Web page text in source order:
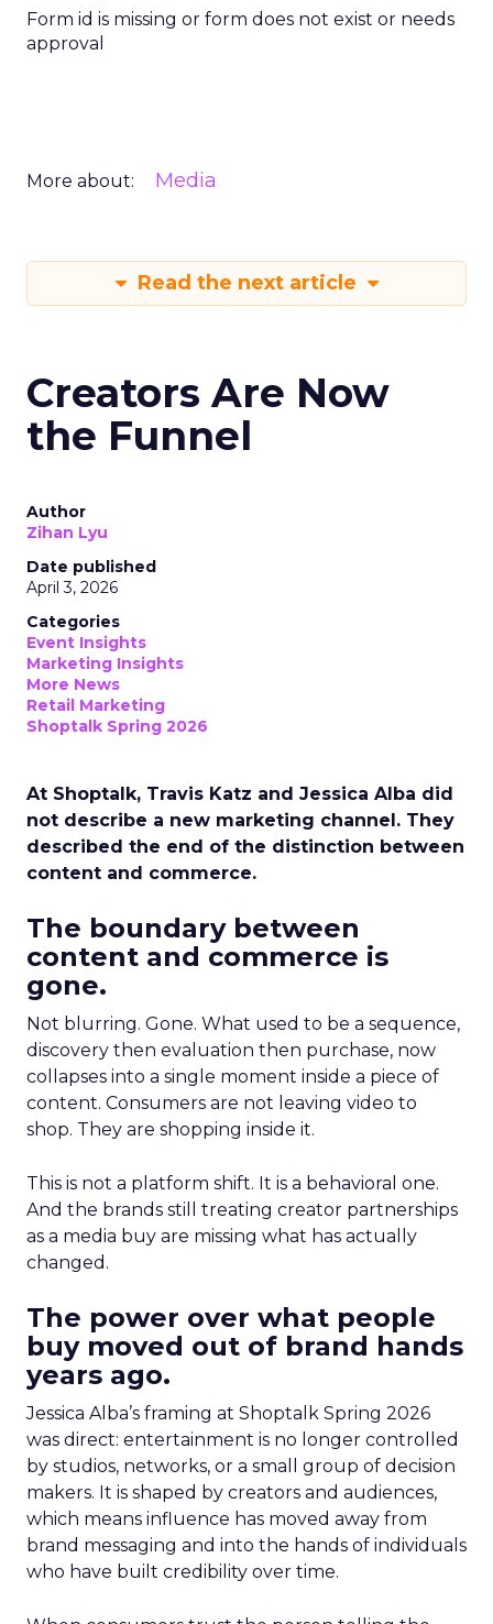
Form id is missing or form does not exist or needs
approval
More about: Media
Read the next article
Creators Are Now
the Funnel
Author
Zihan Lyu
Date published
April 3, 2026
Categories
Event Insights
Marketing Insights
More News
Retail Marketing
Shoptalk Spring 2026
At Shoptalk, Travis Katz and Jessica Alba did
not describe a new marketing channel. They
described the end of the distinction between
content and commerce.
The boundary between
content and commerce is
gone.
Not blurring. Gone. What used to be a sequence,
discovery then evaluation then purchase, now
collapses into a single moment inside a piece of
content. Consumers are not leaving video to
shop. They are shopping inside it.
This is not a platform shift. It is a behavioral one.
And the brands still treating creator partnerships
as a media buy are missing what has actually
changed.
The power over what people
buy moved out of brand hands
years ago.
Jessica Alba’s framing at Shoptalk Spring 2026
was direct: entertainment is no longer controlled
by studios, networks, or a small group of decision
makers. It is shaped by creators and audiences,
which means influence has moved away from
brand messaging and into the hands of individuals
who have built credibility over time.